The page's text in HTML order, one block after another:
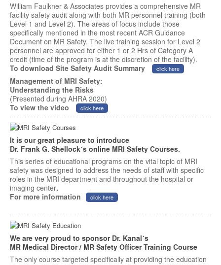
William Faulkner & Associates provides a comprehensive MR
facility safety audit along with both MR personnel training (both
Level 1 and Level 2). The areas of focus include those
specifically mentioned in the most recent ACR Guidance
Document on MR Safety. The live training session for Level 2
personnel are approved for either 1 or 2 Hrs of Category A
credit (time of the program is at the discretion of the facility).
To download Site Safety Audit Summary
click here
Management of MRI Safety:
Understanding the Risks
(Presented during AHRA 2020)
To view the video
click here
It is our great pleasure to introduce
Dr. Frank G. Shellock´s online MRI Safety Courses.
This series of educational programs on the vital topic of MRI
safety was designed to address the needs of staff with specific
roles in the MRI department and throughout the hospital or
imaging center.
For more information
click here
We are very proud to sponsor Dr. Kanal´s
MR Medical Director / MR Safety Officer Training Course
The only course targeted specifically at providing the education